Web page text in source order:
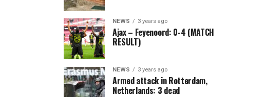
NEWS 3 years ago
Ajax – Feyenoord: 0-4 (MATCH
RESULT)
NEWS 3 years ago
Armed attack in Rotterdam,
Netherlands: 3 dead